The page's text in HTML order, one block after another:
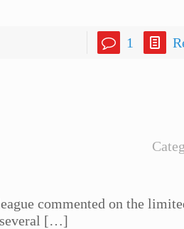
1
commented on the
[…]